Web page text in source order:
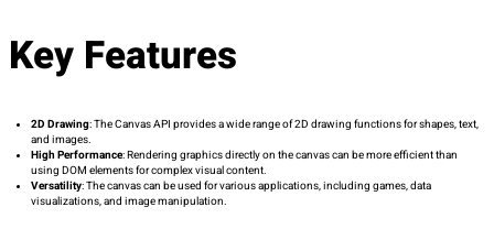
Key Features
2D Drawing: The Canvas API provides a wide range of 2D drawing functions for shapes, text,
and images.
High Performance: Rendering graphics directly on the canvas can be more efficient than
using DOM elements for complex visual content.
Versatility: The canvas can be used for various applications, including games, data
visualizations, and image manipulation.